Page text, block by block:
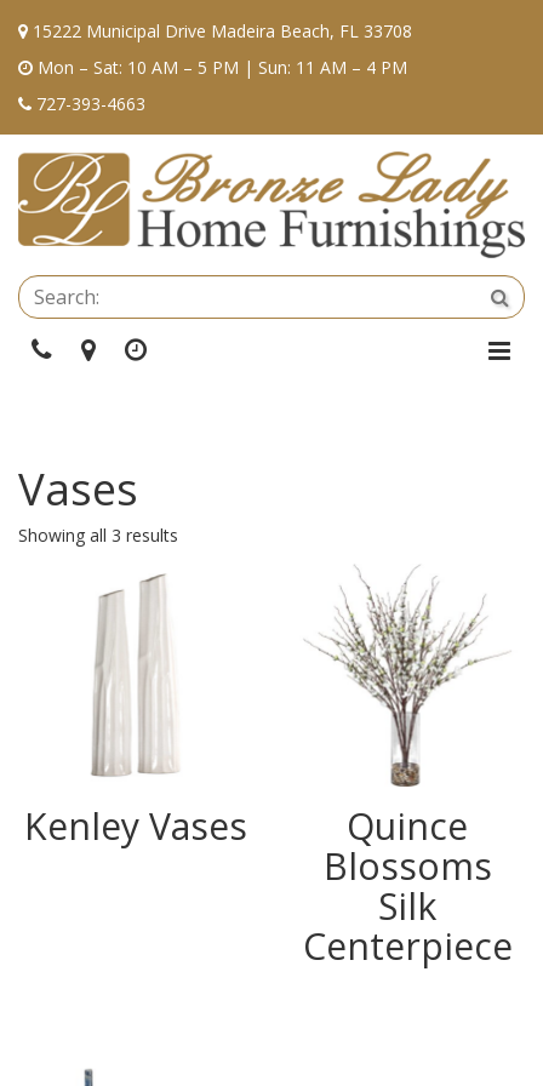
15222 Municipal Drive Madeira Beach, FL 33708
Mon – Sat: 10 AM – 5 PM | Sun: 11 AM – 4 PM
727-393-4663
PhoneDirections
Hours
Vases
Showing all 3 results
Kenley Vases
Quince
Blossoms
Silk
Centerpiece